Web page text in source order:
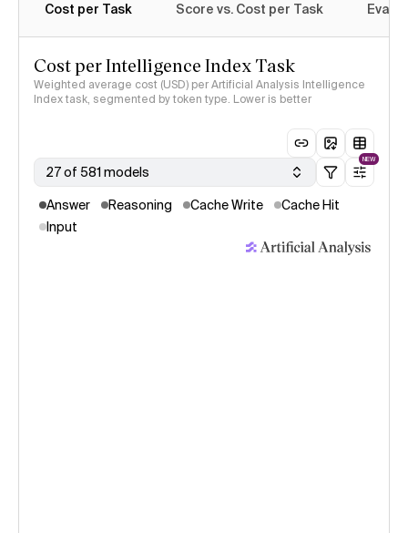
Cost per Task Score vs. Cost per Task
Cost per Intelligence Index Task
Weighted average cost (USD) per Artificial Analysis Intelligence
Index task, segmented by token type. Lower is better
27 of 581 models
NEW
Answer Reasoning Cache Write
Cache Hit
Input